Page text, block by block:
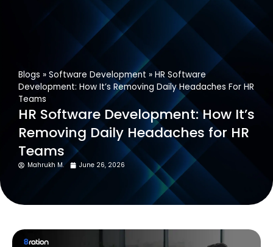
Get In Touch
Blogs » Software Development » HR Software
Development: How It’s Removing Daily Headaches For HR
Teams
HR Software Development: How It’s
Removing Daily Headaches for HR
Teams
Mahrukh M. June 26, 2026